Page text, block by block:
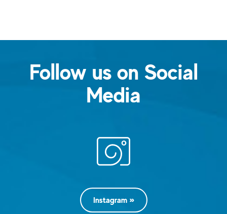
Follow us on Social
Media
Instagram